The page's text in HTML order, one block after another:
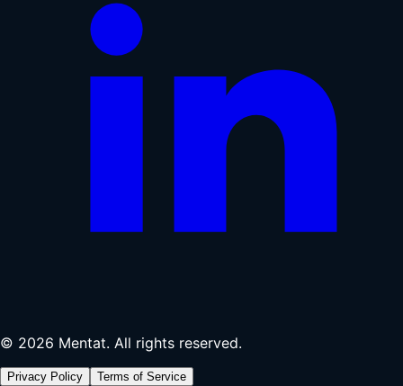
© 2026 Mentat. All rights reserved.
Privacy Policy Terms of Service